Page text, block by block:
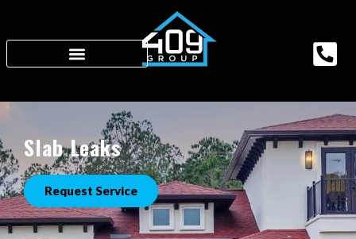
Slab Leaks
Request Service